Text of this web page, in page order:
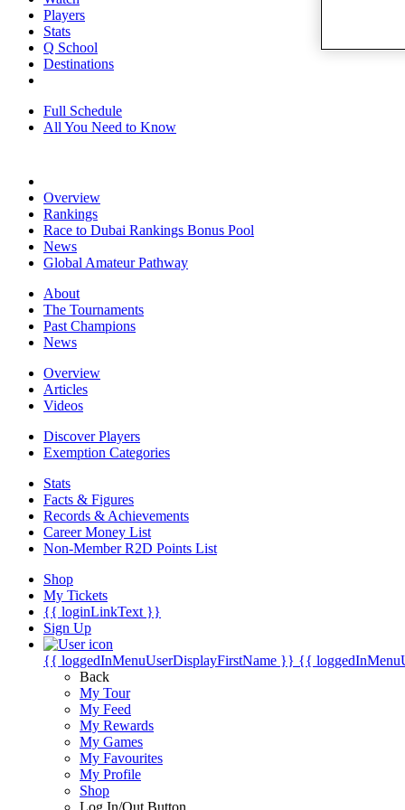
Players
Stats
Q School
Destinations
Full Schedule
All You Need to Know
Overview
Rankings
Race to Dubai Rankings Bonus Pool
News
Global Amateur Pathway
About
The Tournaments
Past Champions
News
Overview
Articles
Videos
Discover Players
Exemption Categories
Stats
Facts & Figures
Records & Achievements
Career Money List
Non-Member R2D Points List
Shop
My Tickets
{{ loginLinkText }}
Sign Up
{{ loggedInMenuUserDisplayFirstName }} {{
Back
My Tour
My Feed
My Rewards
My Games
My Favourites
My Profile
Shop
Log In/Out Button